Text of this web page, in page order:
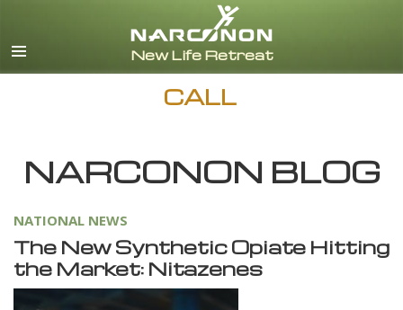
CALL
NARCONON BLOG
NATIONAL NEWS
The New Synthetic Opiate Hitting
the Market: Nitazenes